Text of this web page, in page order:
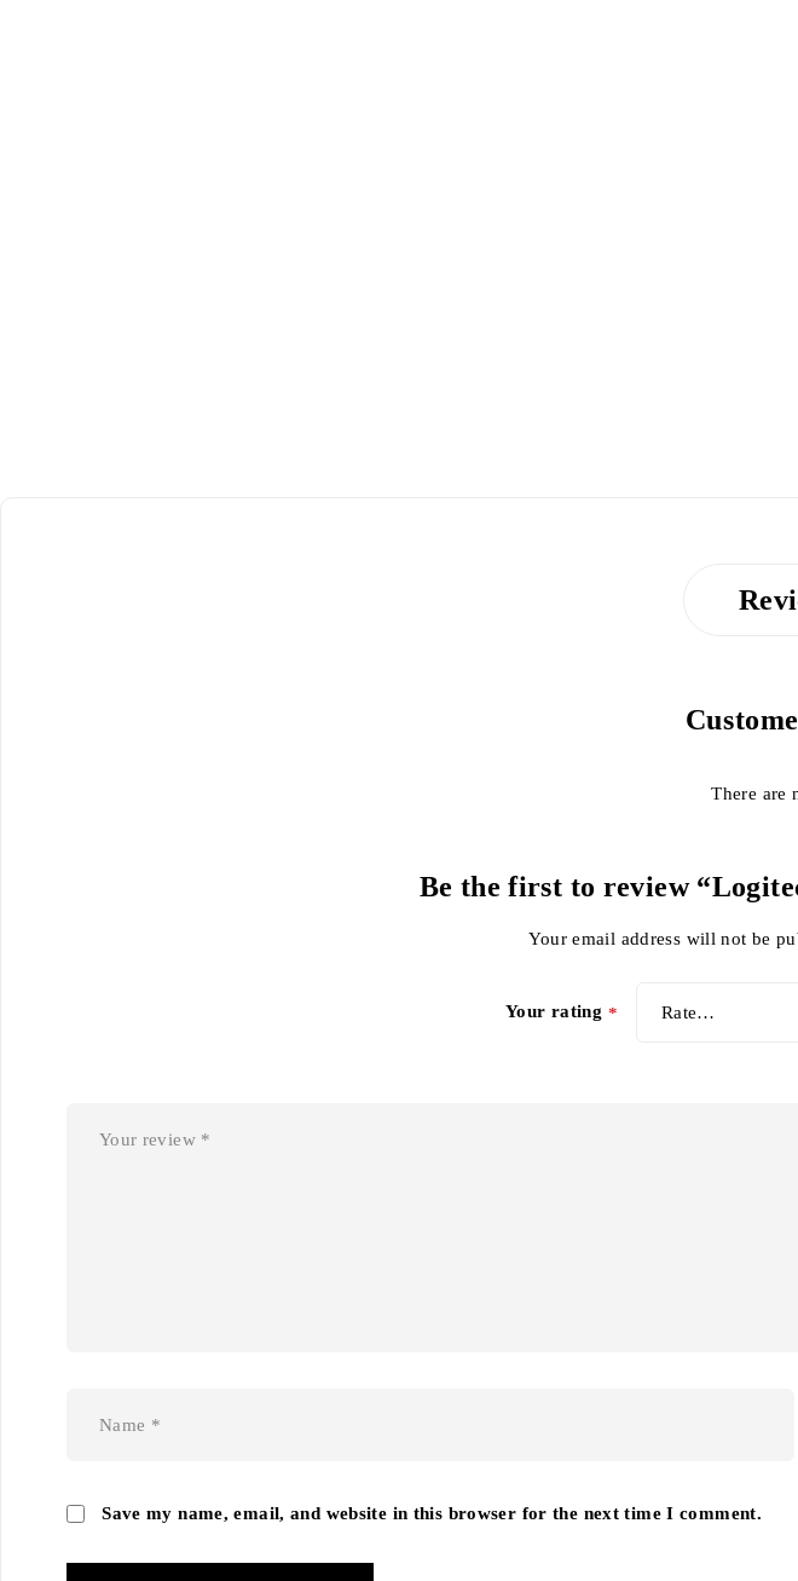
There are
Be the first to review
Your email address will not be
Your rating *
Save my name, email, and website in this browser for the next time I comment.